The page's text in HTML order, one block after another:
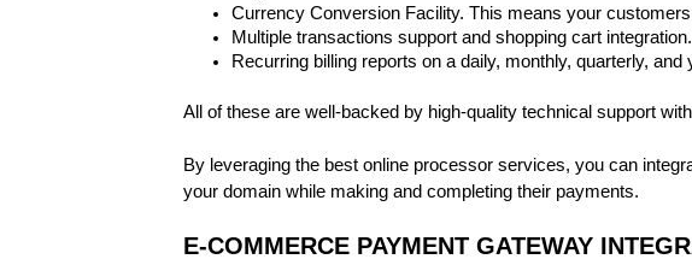
Currency Conversion Facility. This means your
Multiple transactions support and shopping cart integration.
Recurring billing reports on a daily, monthly, quarterly, and
All of these are well-backed by high-quality technical support
By leveraging the best online processor services, you can
your domain while making and completing their payments.
E-COMMERCE PAYMENT GATEWAY